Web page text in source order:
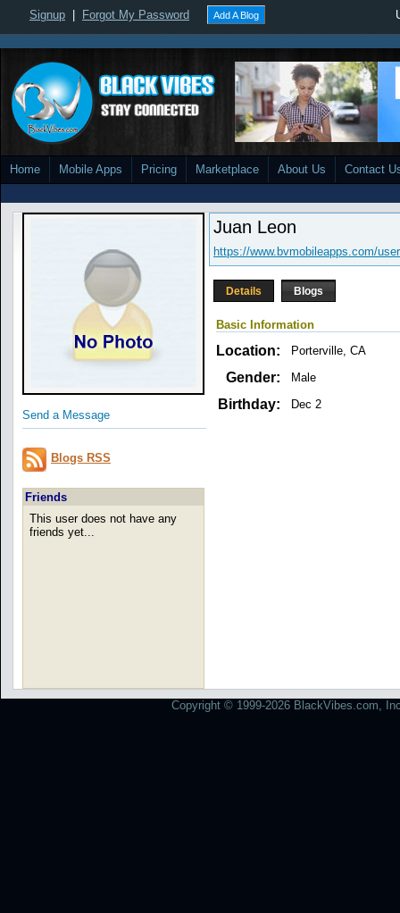
Signup Forgot My Password Add A Blog
Home Mobile Apps Pricing Marketplace About Us Contact
Send a Message
Blogs RSS
Friends
This user does not have any
friends yet...
Juan Leon
https://www.bvmobileapps.com/
Details Blogs
Basic Information
Location: Porterville, CA
Gender: Male
Birthday: Dec 2
Copyright © 1999-2026 BlackVibes.com,